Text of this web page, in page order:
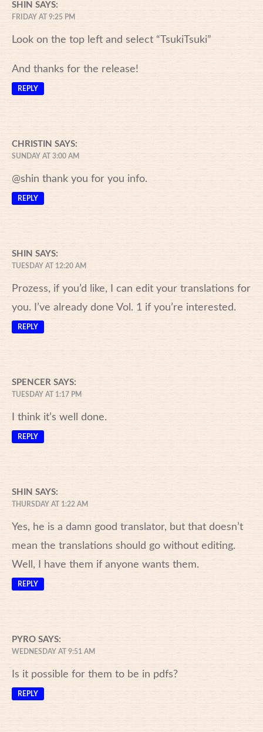
SHIN SAYS:
FRIDAY AT 9:25 PM
Look on the top left and select “TsukiTsuki”
And thanks for the release!
REPLY
CHRISTIN SAYS:
SUNDAY AT 3:00 AM
@shin thank you for you info.
REPLY
SHIN SAYS:
TUESDAY AT 12:20 AM
Prozess, if you’d like, I can edit your translations for
you. I’ve already done Vol. 1 if you’re interested.
REPLY
SPENCER SAYS:
TUESDAY AT 1:17 PM
I think it’s well done.
REPLY
SHIN SAYS:
THURSDAY AT 1:22 AM
Yes, he is a damn good translator, but that doesn’t
mean the translations should go without editing.
Well, I have them if anyone wants them.
REPLY
PYRO SAYS:
WEDNESDAY AT 9:51 AM
Is it possible for them to be in pdfs?
REPLY